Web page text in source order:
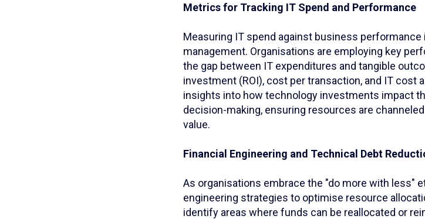
Metrics for Tracking IT Spend and Performance
Measuring IT spend against business
management. Organisations are employing key
the gap between IT expenditures and tangible
investment (ROI), cost per transaction, and IT cost
insights into how technology investments impact
decision-making, ensuring resources are
value.
Financial Engineering and Technical Debt
As organisations embrace the "do more with less"
engineering strategies to optimise resource
identify areas where funds can be reallocated or